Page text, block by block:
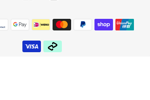
C
Y
Payment
methods